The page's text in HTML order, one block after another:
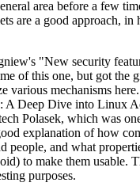
area before a few
are a good approach, in
"New security
of this one, but got the
various mechanisms
A Deep Dive into Linux
Polasek, which was
explanation of how
people, and what
to make them usable.
purposes.